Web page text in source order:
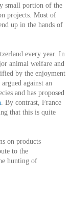
small portion of the
projects. Most of
up in the hands of
every year. In
animal welfare and
by the enjoyment
against an
and has proposed
. By contrast, France
that this is quite
on products
to the
hunting of